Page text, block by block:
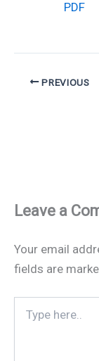
PDF
PREVIOUS
Leave a
Your email
fields are
here..